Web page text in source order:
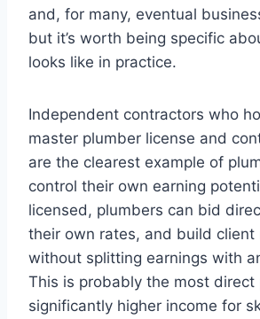
and, for many, eventual
but it’s worth being specific
looks like in practice.
Independent contractors who
master plumber license and
are the clearest example of
control their own earning
licensed, plumbers can bid
their own rates, and build client
without splitting earnings with
This is probably the most direct
significantly higher income for